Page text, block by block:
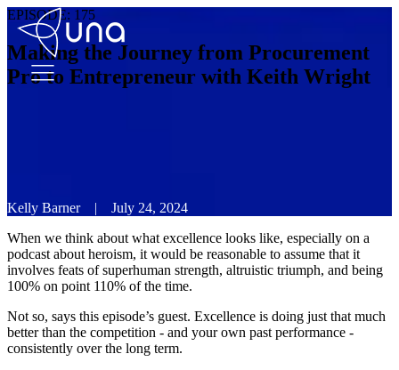
EPISODE: 175
Making the Journey from Procurement
Pro to Entrepreneur with Keith Wright
Kelly Barner |
July 24, 2024
When we think about what excellence looks like, especially on a
podcast about heroism, it would be reasonable to assume that it
involves feats of superhuman strength, altruistic triumph, and being
100% on point 110% of the time.
Not so, says this episode’s guest. Excellence is doing just that much
better than the competition - and your own past performance -
consistently over the long term.